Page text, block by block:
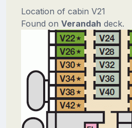
Location of cabin V21
Found on Verandah deck.